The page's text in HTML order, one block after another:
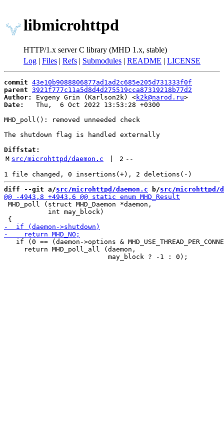
libmicrohttpd
HTTP/1.x server C library (MHD 1.x, stable)
Log | Files | Refs | Submodules | README | LICENSE
commit 43e10b9088806877ad1ad2c685e205d731333f0f
parent 3921f777c11a5d8d4d275519cca87319218b77d2
Author:
Evgeny Grin (Karlson2k) <k2k@narod.ru
Date:
   Thu,  6 Oct 2022 13:53:28 +0300
MHD_poll(): removed unneeded check
The shutdown flag is handled externally
Diffstat:
M src/microhttpd/daemon.c 2 --
diff --git a/src/microhttpd/daemon.c b/src/microhttpd/
MHD_poll (struct MHD_Daemon *daemon,
           int may_block)
if (0 == (daemon->options &
     return MHD_poll_all (daemon,